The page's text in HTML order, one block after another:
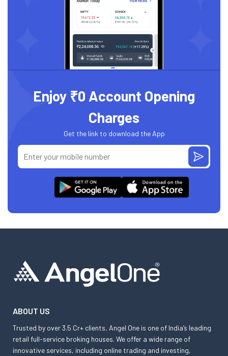
Enjoy ₹0 Account Opening
Charges
Get the link to download the App
ABOUT US
Trusted by over 3.5 Cr+ clients, Angel One is one of India’s leading
retail full-service broking houses. We offer a wide range of
innovative services, including online trading and investing,